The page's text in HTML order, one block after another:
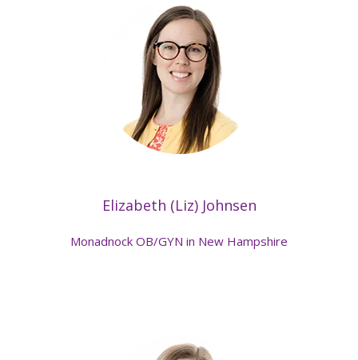
Elizabeth (Liz) Johnsen
Monadnock OB/GYN in New Hampshire